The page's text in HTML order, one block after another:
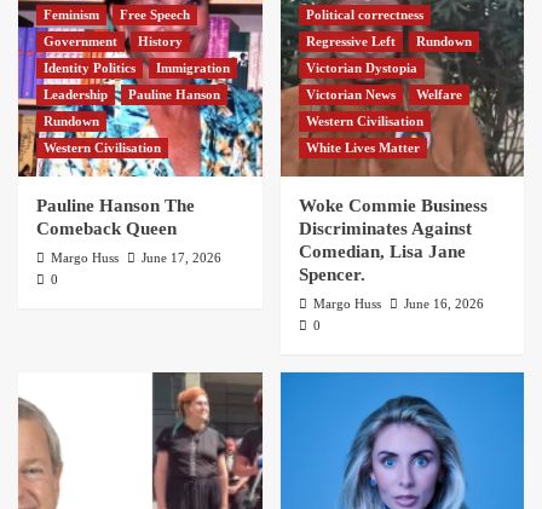
Feminism
Free Speech
Government
History
Identity Politics
Immigration
Leadership
Pauline Hanson
Rundown
Western Civilisation
Pauline Hanson The
Comeback Queen
Margo Huss
June 17, 2026
0
Political correctness
Regressive Left
Rundown
Victorian Dystopia
Victorian News
Welfare
Western Civilisation
White Lives Matter
Woke Commie Business
Discriminates Against
Comedian, Lisa Jane
Spencer.
Margo Huss
June 16, 2026
0